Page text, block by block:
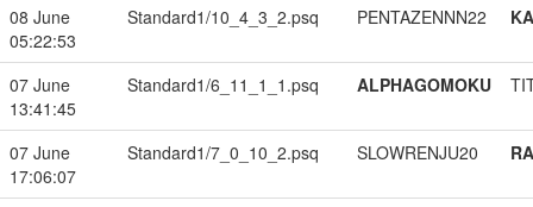
08 June
05:22:53
Standard1/10_4_3_2.psq PENTAZENNN22
07 June
13:41:45
Standard1/6_11_1_1.psq ALPHAGOMOKU
07 June
17:06:07
Standard1/7_0_10_2.psq SLOWRENJU20